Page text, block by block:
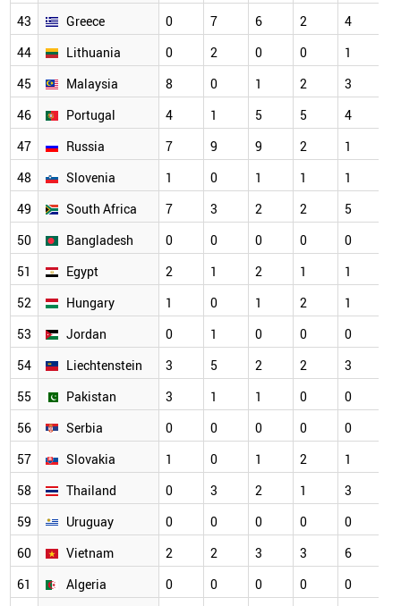
43
Greece 0 7 6 2 4
44
Lithuania 0 2 0 0 1
45
Malaysia 8 0 1 2 3
46
Portugal 4 1 5 5 4
47
Russia 7 9 9 2 1
48
Slovenia 1 0 1 1 1
49
South Africa 7 3 2 2 5
50
Bangladesh 0 0 0 0 0
51
Egypt 2 1 2 1 1
52
Hungary 1 0 1 2 1
53
Jordan 0 1 0 0 0
54
Liechtenstein 3 5 2 2 3
55
Pakistan 3 1 1 0 0
56
Serbia 0 0 0 0 0
57
Slovakia 1 0 1 2 1
58
Thailand 0 3 2 1 3
59
Uruguay 0 0 0 0 0
60
Vietnam 2 2 3 3 6
61
Algeria 0 0 0 0 0